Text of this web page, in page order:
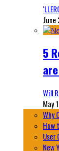
June
5
Will
May
Why
How
User
New